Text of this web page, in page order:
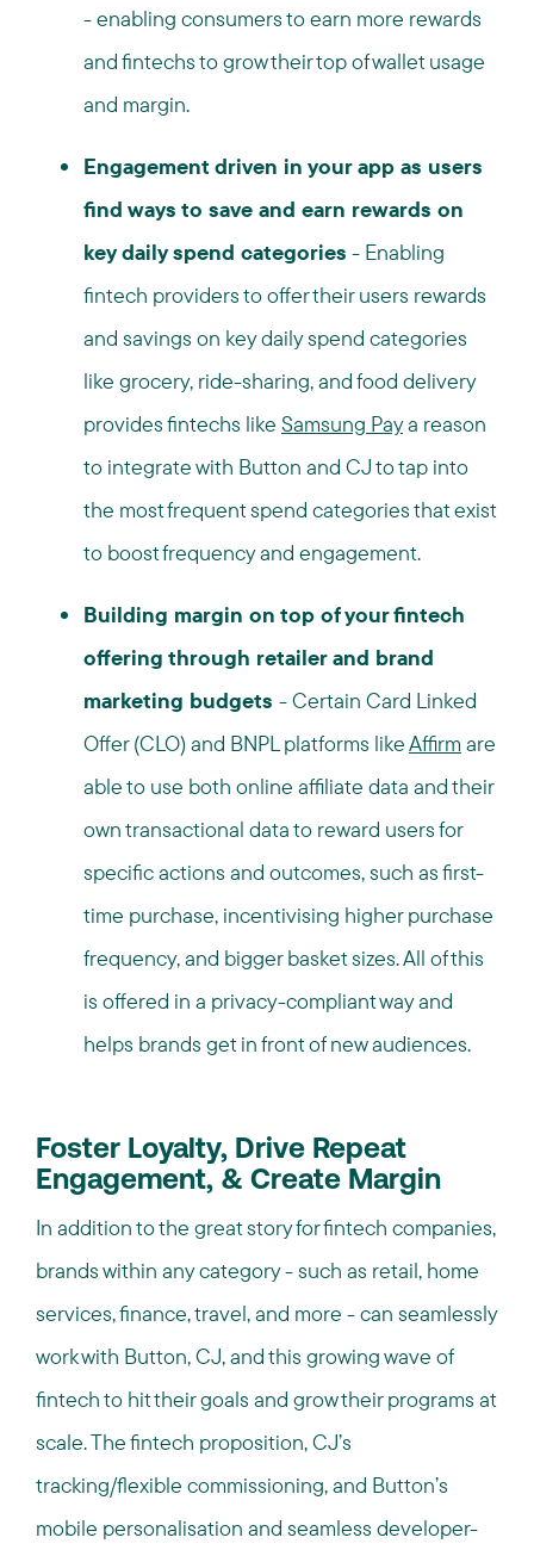
- enabling consumers to earn more rewards
and fintechs to grow their top of wallet usage
and margin.
Engagement driven in your app as users
find ways to save and earn rewards on
key daily spend categories - Enabling
fintech providers to offer their users rewards
and savings on key daily spend categories
like grocery, ride-sharing, and food delivery
provides fintechs like Samsung Paya reason
to integrate with Button and CJ to tap into
the most frequent spend categories that exist
to boost frequency and engagement.
Building margin on top of your fintech
offering through retailer and brand
marketing budgets -Certain Card Linked
Offer (CLO) and BNPL platforms likeAffirm are
able to use both online affiliate data and their
own transactional data to reward users for
specific actions and outcomes, such as first-
time purchase, incentivising higher purchase
frequency, and bigger basket sizes. All of this
is offered in a privacy-compliant way and
helps brands get in front of new audiences.
Foster Loyalty, Drive Repeat
Engagement, & Create Margin
In addition to the great story for fintech companies,
brands within any category - such as retail, home
services, finance, travel, and more - can seamlessly
work with Button, CJ, and this growing wave of
fintech to hit their goals and grow their programs at
scale. The fintech proposition, CJ’s
tracking/flexible commissioning, and Button’s
mobile personalisation and seamless developer-